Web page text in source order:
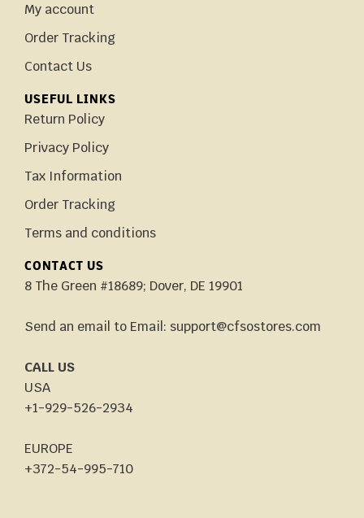
My account
Order Tracking
Contact Us
USEFUL LINKS
Return Policy
Privacy Policy
Tax Information
Order Tracking
Terms and conditions
CONTACT US
8 The Green #18689; Dover, DE 19901
Send an email to Email: support@cfsostores.com
CALL US
USA
+1-929-526-2934
EUROPE
+372-54-995-710